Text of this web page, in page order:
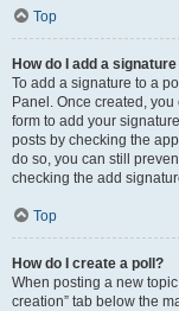
Top
How do I add a
To add a signature to a
Panel. Once created,
form to add your
posts by checking the
do so, you can still
checking the add
Top
How do I create a poll?
When posting a new topic
creation” tab below the